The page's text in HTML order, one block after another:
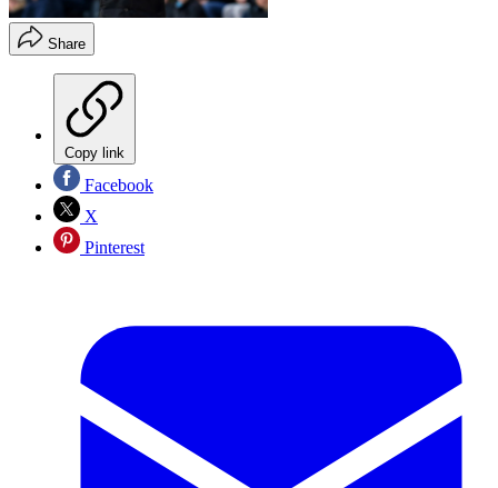
Share
Copy link
Facebook
X
Pinterest